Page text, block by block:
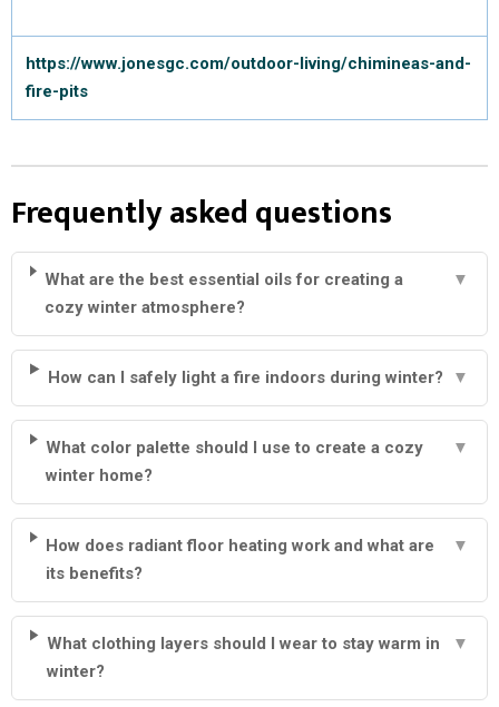
https://www.jonesgc.com/outdoor-living/chimineas-and-
fire-pits
Frequently asked questions
What are the best essential oils for creating a
cozy winter atmosphere?
▼
How can I safely light a fire indoors during winter? ▼
What color palette should I use to create a cozy
winter home?
▼
How does radiant floor heating work and what are
its benefits?
▼
What clothing layers should I wear to stay warm in
winter?
▼